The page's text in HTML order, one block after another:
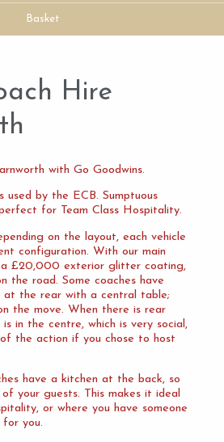
Basket
Hire
with Go Goodwins.
used by the ECB. Sumptuous
for Team Class Hospitality.
on the layout, each vehicle
configuration. With our main
a £20,000 exterior glitter coating,
the road. Some coaches have
at the rear with a central table;
the move. When there is rear
in the centre, which is very social,
the action if you chose to host
have a kitchen at the back, so
your guests. This makes it ideal
or where you have someone
you.